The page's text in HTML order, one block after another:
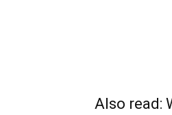
Also read: